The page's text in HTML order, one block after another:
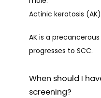
Actinic keratosis (AK)
AK is a
progresses to SCC.
When should I
screening?